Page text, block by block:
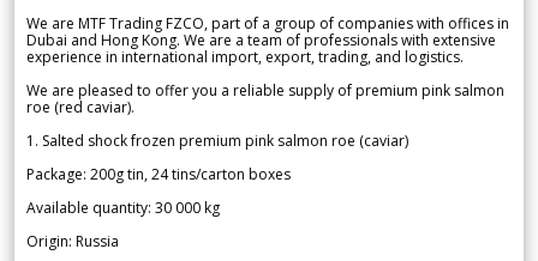
We are MTF Trading FZCO, part of a group of companies with offices in
Dubai and Hong Kong. We are a team of professionals with extensive
experience in international import, export, trading, and logistics.
We are pleased to offer you a reliable supply of premium pink salmon
roe (red caviar).
1. Salted shock frozen premium pink salmon roe (caviar)
Package: 200g tin, 24 tins/carton boxes
Available quantity: 30 000 kg
Origin: Russia